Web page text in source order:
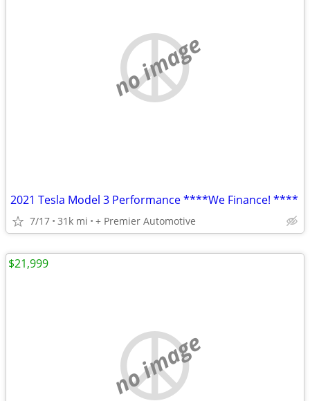
no image
2021 Tesla Model 3 Performance ****We Finance! ****
7/17 31k mi + Premier Automotive
no image
$21,999